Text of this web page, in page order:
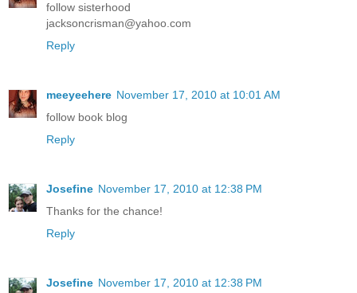
follow sisterhood
jacksoncrisman@yahoo.com
Reply
meeyeehere November 17, 2010 at 10:01 AM
follow book blog
Reply
Josefine November 17, 2010 at 12:38 PM
Thanks for the chance!
Reply
Josefine November 17, 2010 at 12:38 PM